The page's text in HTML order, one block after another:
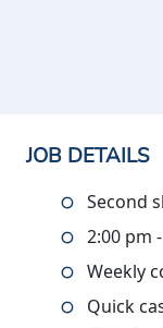
JOB DETAILS
Second
2:00 pm
Weekly
Quick